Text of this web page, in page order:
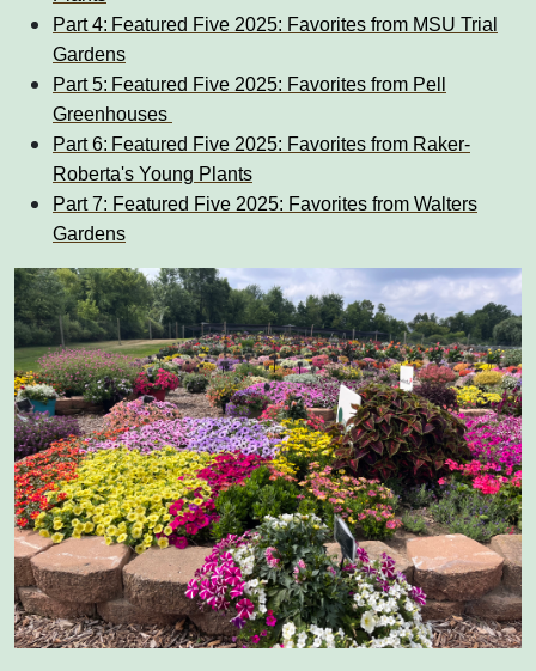
Part 4: Featured Five 2025: Favorites from MSU Trial
Gardens
Part 5: Featured Five 2025: Favorites from Pell
Greenhouses
Part 6: Featured Five 2025: Favorites from Raker-
Roberta's Young Plants
Part 7: Featured Five 2025: Favorites from Walters
Gardens